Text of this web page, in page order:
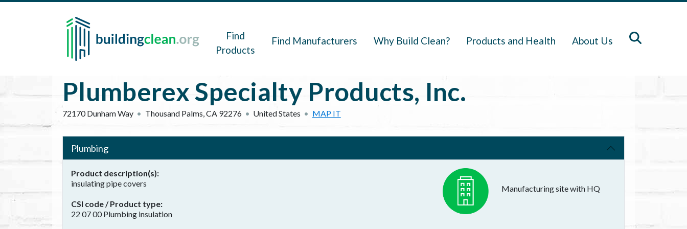
Skip to main content
Find
Products
Find Manufacturers Why Build Clean? Products and Health About Us
Plumberex Specialty Products, Inc.
72170 Dunham Way Thousand Palms,CA 92276 United States MAP IT
Plumbing
Product description(s)
insulating pipe covers
CSI code / Product type
22 07 00 Plumbing insulation
Manufacturing site with HQ